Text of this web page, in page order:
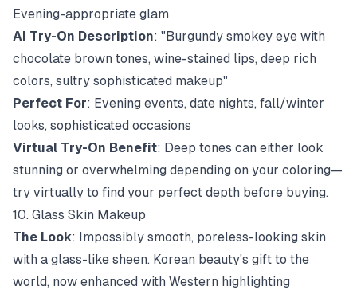
Evening-appropriate glam
AI Try-On Description: "Burgundy smokey eye with
chocolate brown tones, wine-stained lips, deep rich
colors, sultry sophisticated makeup"
Perfect For: Evening events, date nights, fall/winter
looks, sophisticated occasions
Virtual Try-On Benefit: Deep tones can either look
stunning or overwhelming depending on your coloring—
try virtually to find your perfect depth before buying.
10. Glass Skin Makeup
The Look: Impossibly smooth, poreless-looking skin
with a glass-like sheen. Korean beauty's gift to the
world, now enhanced with Western highlighting